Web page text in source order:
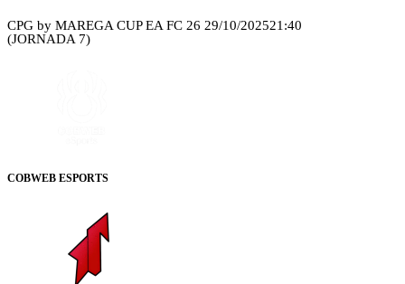
CPG by MAREGA CUP EA FC 26 29/10/202521:40
(JORNADA 7)
COBWEB ESPORTS